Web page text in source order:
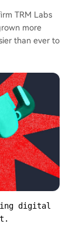
TRM Labs
more
than ever to
digital